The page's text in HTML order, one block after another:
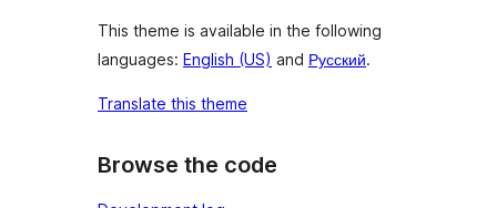
This theme is available in the following
languages: English (US) and Русский.
Translate this theme
Browse the code